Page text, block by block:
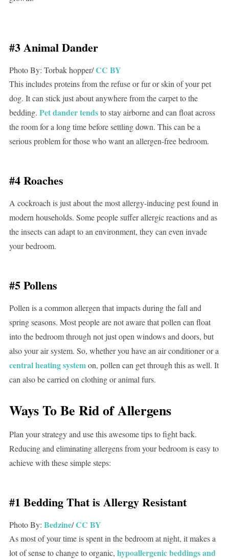
#3 Animal Dander
Photo By: Torbak hopper/CC BY
This includes proteins from the refuse or fur or skin of your pet
dog. It can stick just about anywhere from the carpet to the
bedding. Pet dander tendsto stay airborne and can float across
the room for a long time before settling down. This can be a
serious problem for those who want an allergen-free bedroom.
#4 Roaches
A cockroach is just about the most allergy-inducing pest found in
modern households. Some people suffer allergic reactions and as
the insects can adapt to an environment, they can even invade
your bedroom.
#5 Pollens
Pollen is a common allergen that impacts during the fall and
spring seasons. Most people are not aware that pollen can float
into the bedroom through not just open windows and doors, but
also your air system. So, whether you have an air conditioner or a
central heating systemon, pollen can get through this as well. It
can also be carried on clothing or animal furs.
Ways To Be Rid of Allergens
Plan your strategy and use this awesome tips to fight back.
Reducing and eliminating allergens from your bedroom is easy to
achieve with these simple steps:
#1 Bedding That is Allergy Resistant
Photo By: Bedzine/CC BY
As most of your time is spent in the bedroom at night, it makes a
lot of sense to change to organic, hypoallergenic beddings and